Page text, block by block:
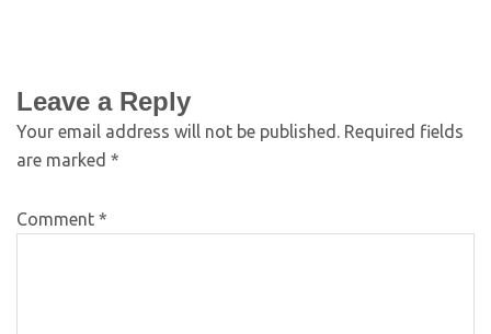
Leave a Reply
Your email address will not be published. Required fields
are marked *
Comment *